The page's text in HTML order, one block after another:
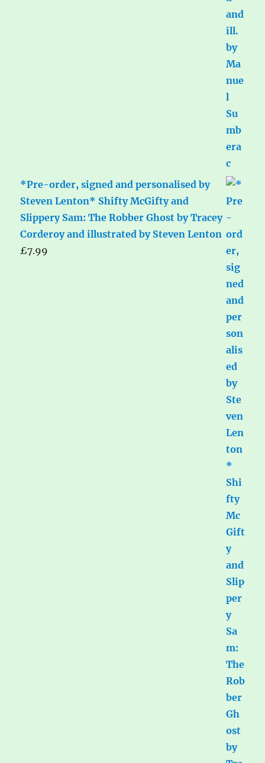
*Pre-order, signed and personalised by
Steven Lenton* Shifty McGifty and
Slippery Sam: The Robber Ghost by Tracey
Corderoy and illustrated by Steven Lenton
£7.99